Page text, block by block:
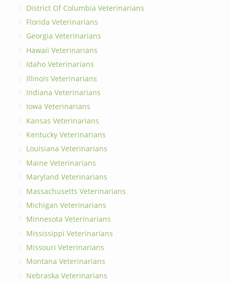
District Of Columbia Veterinarians
Florida Veterinarians
Georgia Veterinarians
Hawaii Veterinarians
Idaho Veterinarians
Illinois Veterinarians
Indiana Veterinarians
Iowa Veterinarians
Kansas Veterinarians
Kentucky Veterinarians
Louisiana Veterinarians
Maine Veterinarians
Maryland Veterinarians
Massachusetts Veterinarians
Michigan Veterinarians
Minnesota Veterinarians
Mississippi Veterinarians
Missouri Veterinarians
Montana Veterinarians
Nebraska Veterinarians